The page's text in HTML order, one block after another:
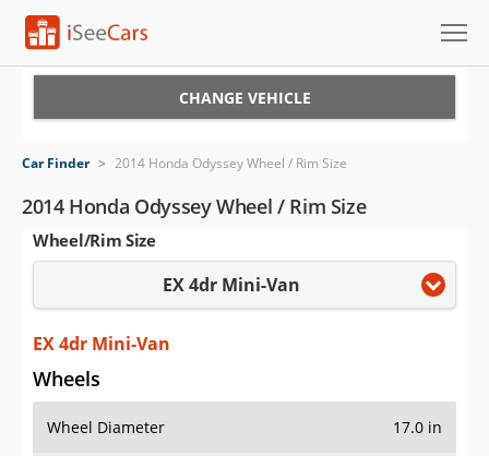
VIN Check
Saved Cars
Saved Searches
Saved iVIN Reports
Log In
Sign Up
CHANGE VEHICLE
Car Finder > 2014 Honda Odyssey Wheel / Rim Size
2014 Honda Odyssey Wheel / Rim Size
Wheel/Rim Size
EX 4dr Mini-Van
EX 4dr Mini-Van
Wheels
Wheel Diameter 17.0 in